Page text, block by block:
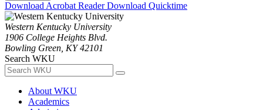
Download Acrobat ReaderDownload Quicktime
Western Kentucky University
1906 College Heights Blvd.
Bowling Green, KY 42101
Search WKU
About WKU
Academics